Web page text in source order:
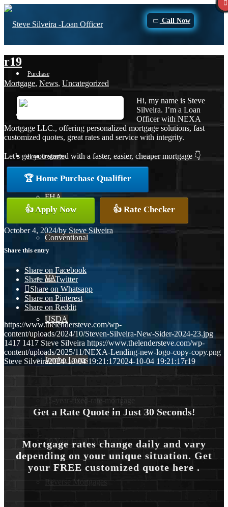
Call Now
Purchase
Loan Programs
FHA
Conventional
VA
USDA
Jumbo Loans
15-year-fixed-rate-mortgage
30 Year Fixed Mortgage
Reverse Mortgages
r19
Mortgage, News, Uncategorized
Hi, my name is Steve
Silveira. I’m a Loan
Officer with NEXA
Mortgage LLC., offering personalized mortgage solutions, fast
customized quotes, great rates and service with integrity.
Let’s get you started with a faster, easier, cheaper mortgage 👇
🏆 Home Purchase Qualifier
👍 Apply Now 👍 Rate Checker
October 4, 2024/by Steve Silveira
Share this entry
Share on Facebook
Share on Twitter
Share on Whatsapp
Share on Pinterest
Share on Reddit
https://www.thelendersteve.com/wp-
content/uploads/2024/10/Steven-Silveira-New-Sider-2024-23.jpg
1417 1417 Steve Silveira https://www.thelendersteve.com/wp-
content/uploads/2025/11/NEXA-Lending-new-logo-copy-copy.png
Steve Silveira2024-10-04 19:21:172024-10-04 19:21:17r19
Get a Rate Quote in Just 30 Seconds!
Mortgage rates change daily and vary
depending on your unique situation. Get
your FREE customized quote here .